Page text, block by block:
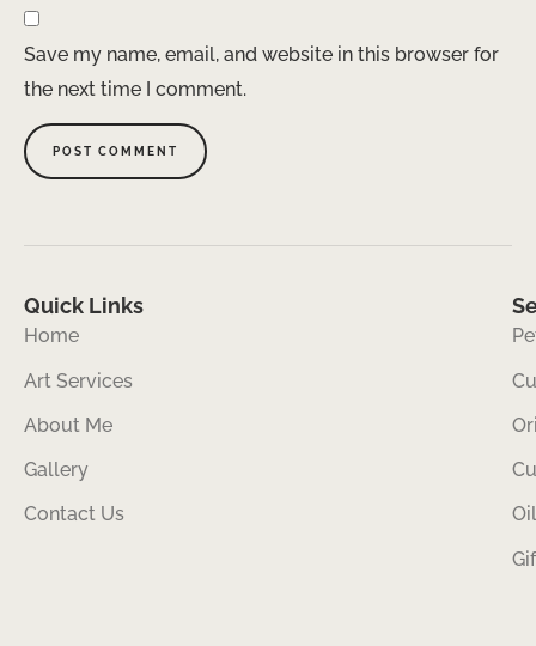
Save my name, email, and website in this browser for
the next time I comment.
Quick Links
Home
Art Services
About Me
Gallery
Contact Us